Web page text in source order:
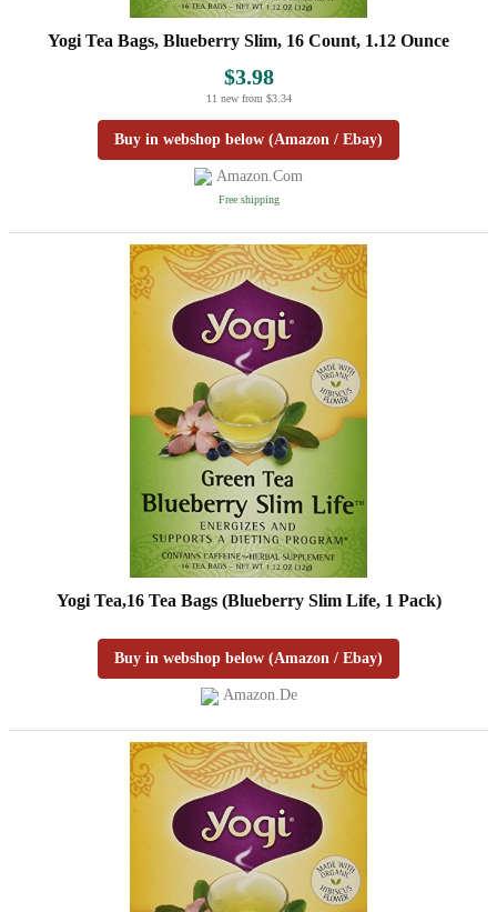
Yogi Tea Bags, Blueberry Slim, 16 Count, 1.12 Ounce
$3.98
11 new from $3.34
Buy in webshop below (Amazon / Ebay)
Amazon.com
Free shipping
Yogi Tea,16 Tea Bags (Blueberry Slim Life, 1 Pack)
Buy in webshop below (Amazon / Ebay)
Amazon.de